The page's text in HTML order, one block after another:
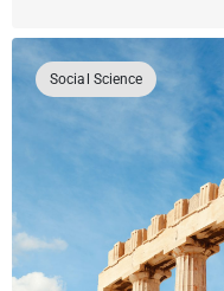
Social Science